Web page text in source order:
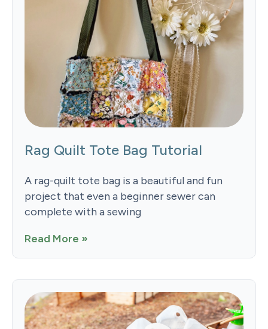
Rag Quilt Tote Bag Tutorial
A rag-quilt tote bag is a beautiful and fun
project that even a beginner sewer can
complete with a sewing
Read More »